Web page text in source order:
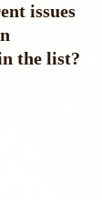
issues
the list?